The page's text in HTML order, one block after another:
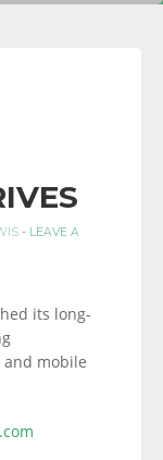
- LEAVE A
its long-
mobile